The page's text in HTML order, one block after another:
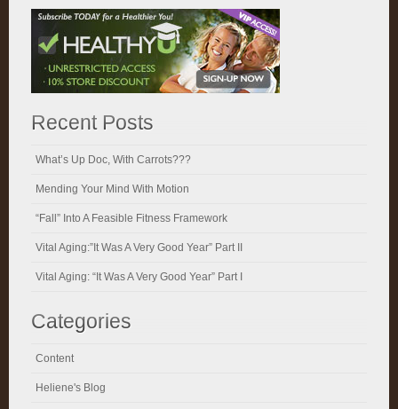
Recent Posts
What’s Up Doc, With Carrots???
Mending Your Mind With Motion
“Fall” Into A Feasible Fitness Framework
Vital Aging:”It Was A Very Good Year” Part II
Vital Aging: “It Was A Very Good Year” Part I
Categories
Content
Heliene's Blog